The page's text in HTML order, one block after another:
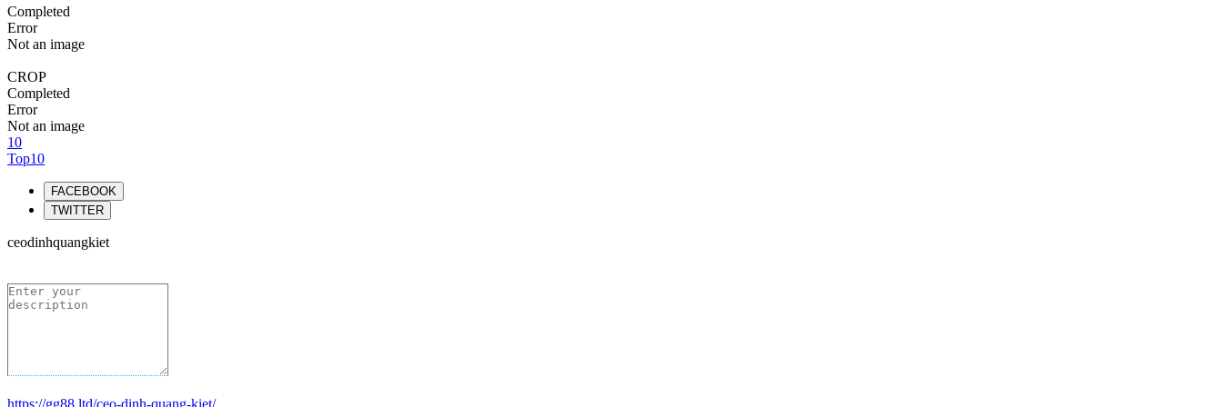
Completed
Error
Not an image
CROP
Completed
Error
Not an image
10
Top10
FACEBOOK
TWITTER
ceodinhquangkiet
https://gg88.ltd/ceo-dinh-quang-kiet/